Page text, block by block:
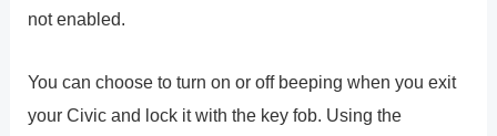
not enabled.
You can choose to turn on or off beeping when you exit
your Civic and lock it with the key fob. Using the